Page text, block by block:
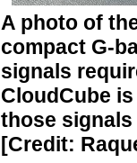
A photo of
compact G-
signals
CloudCube
those
[Credit: